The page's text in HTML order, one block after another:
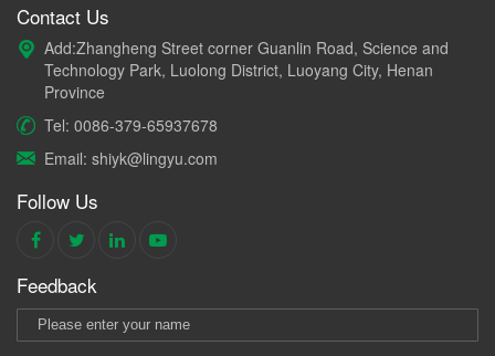
Contact Us
Add:Zhangheng Street corner Guanlin Road, Science and
Technology Park, Luolong District, Luoyang City, Henan
Province
Tel: 0086-379-65937678
Email: shiyk@lingyu.com
Follow Us
Feedback